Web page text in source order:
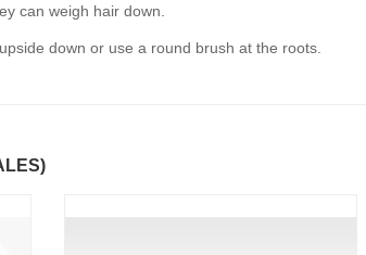
can weigh hair down.
down or use a round brush at the roots.